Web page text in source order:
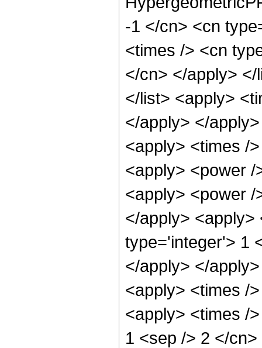
-1 </cn> <cn
<times /> <cn
</cn> </apply>
</list> <apply>
</apply> </
<apply> <times /
<apply> <power
<apply> <power
</apply>
type='integer'> 1
</apply> </
<apply> <times /
<apply> <times /
1 <sep /> 2 </